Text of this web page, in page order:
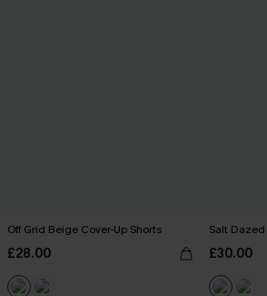
Off Grid Beige Cover-Up Shorts
£28.00
Salt
£30.00